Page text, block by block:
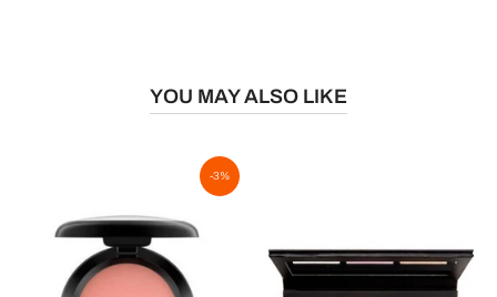
YOU MAY ALSO LIKE
-3%